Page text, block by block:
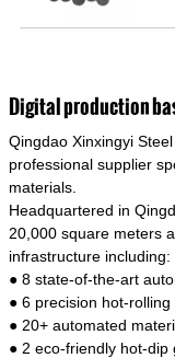
of
of
Digital production
Qingdao Xinxingyi
professional supplier
materials.
Headquartered in
20,000 square meters
infrastructure including:
● 8 state-of-the-art
● 6 precision hot-rolling
● 20+ automated
● 2 eco-friendly hot-dip